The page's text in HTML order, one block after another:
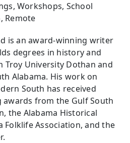
Workshops, School
Remote
is an award-winning writer
degrees in history and
Troy University Dothan and
Alabama. His work on
South has received
from the Gulf South
the Alabama Historical
Folklife Association, and the